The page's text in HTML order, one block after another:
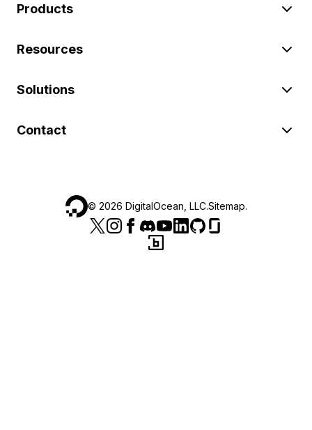
Products
Resources
Solutions
Contact
© 2026 DigitalOcean, LLC.Sitemap.